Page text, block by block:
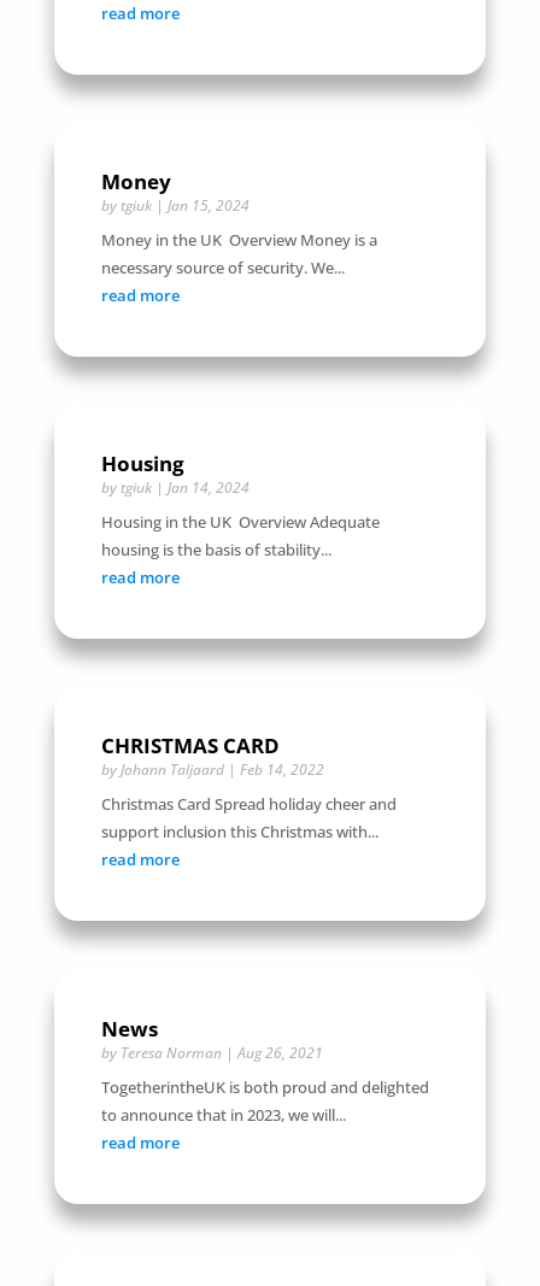
read more
Money
by tgiuk| Jan 15, 2024
Money in the UK Overview Money is a
necessary source of security. We...
read more
Housing
by tgiuk| Jan 14, 2024
Housing in the UK Overview Adequate
housing is the basis of stability...
read more
CHRISTMAS CARD
byJohann Taljaard| Feb 14, 2022
Christmas Card Spread holiday cheer and
support inclusion this Christmas with...
read more
News
by Teresa Norman|Aug 26, 2021
TogetherintheUK is both proud and delighted
to announce that in 2023, we will...
read more